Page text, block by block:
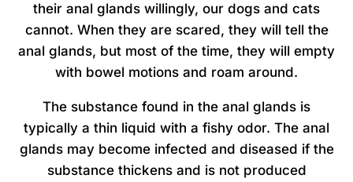
their anal glands willingly, our dogs and cats
cannot. When they are scared, they will tell the
anal glands, but most of the time, they will empty
with bowel motions and roam around.
The substance found in the anal glands is
typically a thin liquid with a fishy odor. The anal
glands may become infected and diseased if the
substance thickens and is not produced